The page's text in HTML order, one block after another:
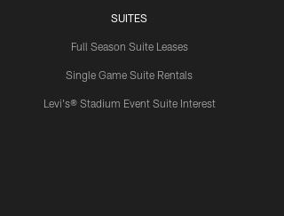
SUITES
Full Season Suite Leases
Single Game Suite Rentals
Levi's® Stadium Event Suite Interest